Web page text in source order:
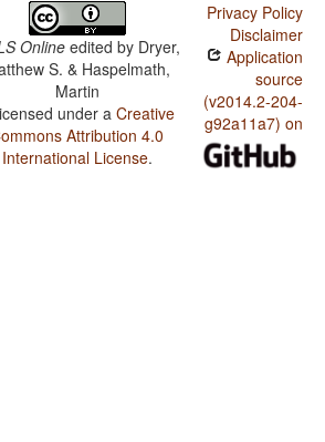
Online edited by Dryer,
S. & Haspelmath,
Martin
under aCreative
Attribution 4.0
International License.
Privacy Policy
Disclaimer
Application
source
(v2014.2-204-
g92a11a7) on